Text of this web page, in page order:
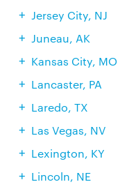
Jersey City, NJ
Juneau, AK
Kansas City, MO
Lancaster, PA
Laredo, TX
Las Vegas, NV
Lexington, KY
Lincoln, NE